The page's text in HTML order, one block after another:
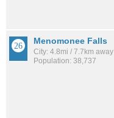
Menomonee Falls
City: 4.8mi / 7.7km away
Population: 38,737